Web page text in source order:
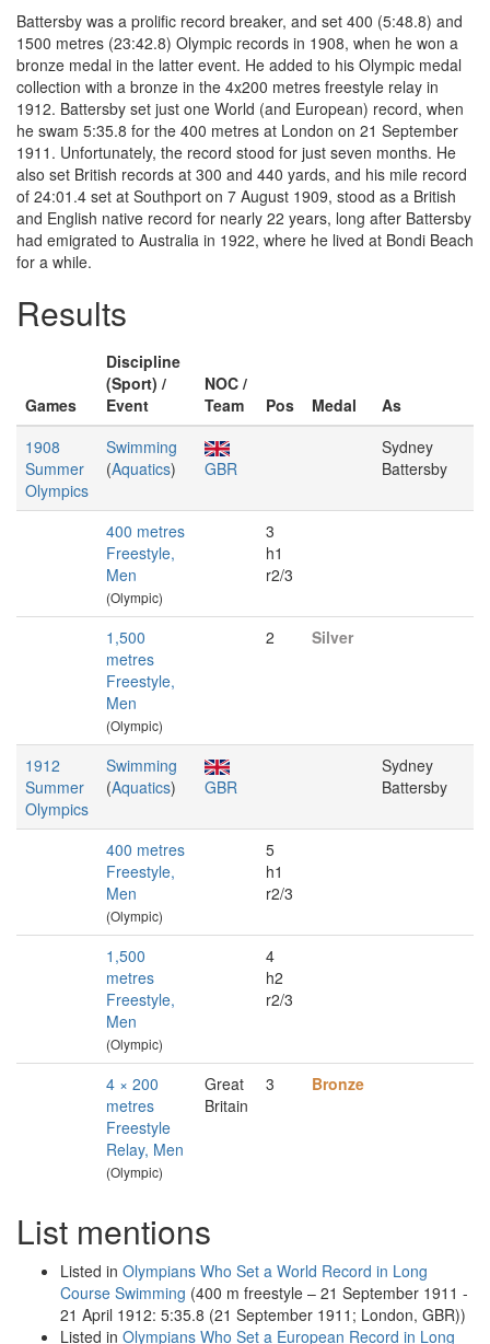
Battersby was a prolific record breaker, and set 400 (5:48.8) and
1500 metres (23:42.8) Olympic records in 1908, when he won a
bronze medal in the latter event. He added to his Olympic medal
collection with a bronze in the 4x200 metres freestyle relay in
1912. Battersby set just one World (and European) record, when
he swam 5:35.8 for the 400 metres at London on 21 September
1911. Unfortunately, the record stood for just seven months. He
also set British records at 300 and 440 yards, and his mile record
of 24:01.4 set at Southport on 7 August 1909, stood as a British
and English native record for nearly 22 years, long after Battersby
had emigrated to Australia in 1922, where he lived at Bondi Beach
for a while.
Results
Games
Discipline
(Sport) /
Event
NOC /
Team
Pos Medal
As
1908
Summer
Olympics
Swimming
(Aquatics) GBR
Sydney
Battersby
400 metres
Freestyle,
Men
(Olympic)
3
h1
r2/3
1,500
metres
Freestyle,
Men
(Olympic)
2 Silver
1912
Summer
Olympics
Swimming
(Aquatics) GBR
Sydney
Battersby
400 metres
Freestyle,
Men
(Olympic)
5
h1
r2/3
1,500
metres
Freestyle,
Men
(Olympic)
4
h2
r2/3
4 × 200
metres
Freestyle
Relay, Men
(Olympic)
Great
Britain
3 Bronze
List mentions
Listed in Olympians Who Set a World Record in Long
Course Swimming (400 m freestyle – 21 September 1911 -
21 April 1912: 5:35.8 (21 September 1911; London, GBR))
Listed in Olympians Who Set a European Record in Long